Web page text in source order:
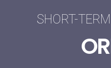
SHORT-